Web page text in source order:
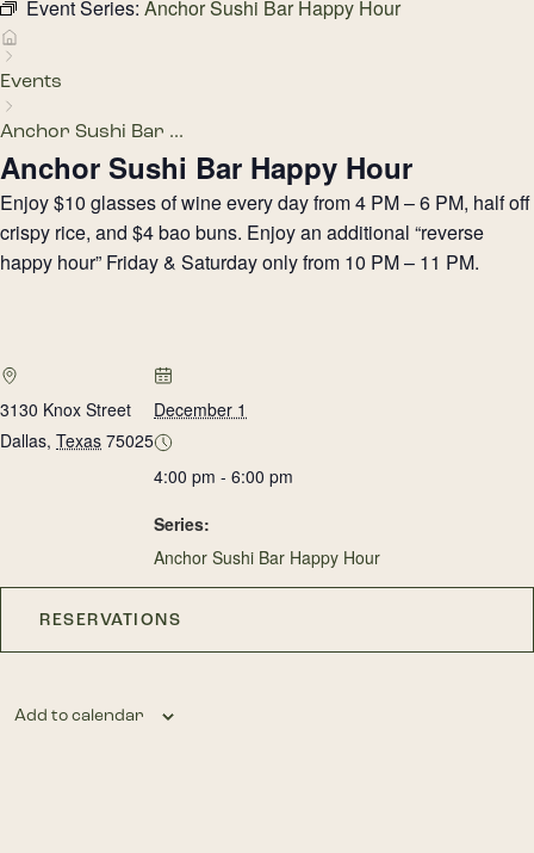
Event Series: Anchor Sushi Bar Happy Hour
Events
Anchor Sushi Bar ...
Anchor Sushi Bar Happy Hour
Enjoy $10 glasses of wine every day from 4 PM – 6 PM, half off
crispy rice, and $4 bao buns. Enjoy an additional “reverse
happy hour” Friday & Saturday only from 10 PM – 11 PM.
3130 Knox Street
Dallas, Texas 75025
December 1
4:00 pm - 6:00 pm
Series:
Anchor Sushi Bar Happy Hour
RESERVATIONS
Add to calendar